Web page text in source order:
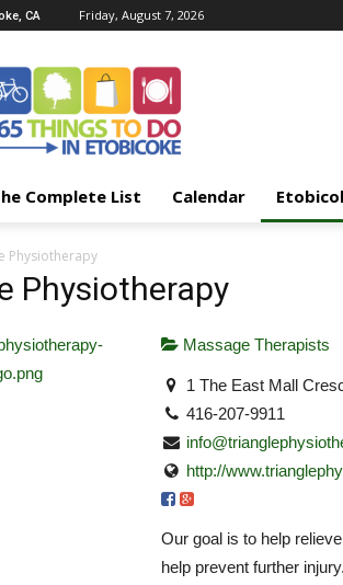
CA Friday, August 7, 2026
Complete List Calendar
Physiotherapy
Physiotherapy
Massage Therapists
1 The East Mall
416-207-9911
http://
Our goal is to help
help prevent further